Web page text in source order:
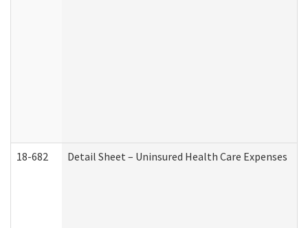
18-682 Detail Sheet – Uninsured Health Care Expenses